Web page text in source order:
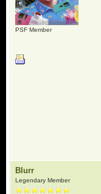
PSF Member
Blurr
Legendary Member